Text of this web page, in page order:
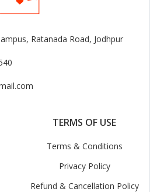
Ratanada Road, Jodhpur
TERMS OF USE
Terms & Conditions
Privacy Policy
Refund & Cancellation Policy